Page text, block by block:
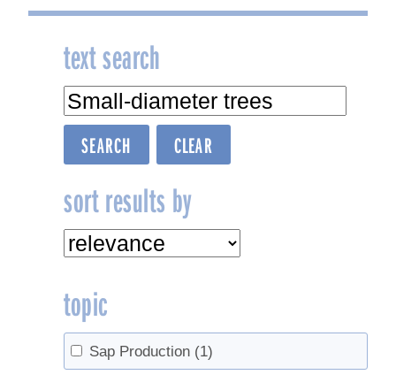
text search
sort results by
topic
Sap Production (1)